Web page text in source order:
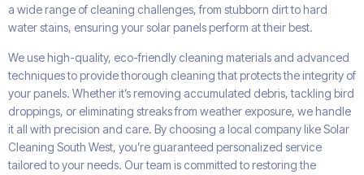
a wide range of cleaning challenges, from stubborn dirt to hard
water stains, ensuring your solar panels perform at their best.
We use high-quality, eco-friendly cleaning materials and advanced
techniques to provide thorough cleaning that protects the integrity of
your panels. Whether it’s removing accumulated debris, tackling bird
droppings, or eliminating streaks from weather exposure, we handle
it all with precision and care. By choosing a local company like Solar
Cleaning South West, you’re guaranteed personalized service
tailored to your needs. Our team is committed to restoring the